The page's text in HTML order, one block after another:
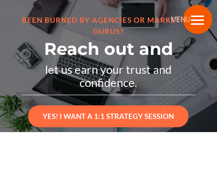
MENU
BEEN BURNED BY AGENCIES OR MARKETING
GURUS?
Reach out and
let us earn your trust and
confidence.
YES! I WANT A 1:1 STRATEGY SESSION